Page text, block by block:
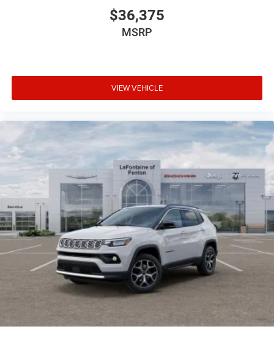
$36,375
MSRP
VIEW VEHICLE